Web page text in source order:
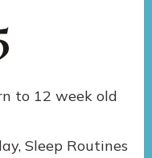
to 12 week old
Sleep Routines